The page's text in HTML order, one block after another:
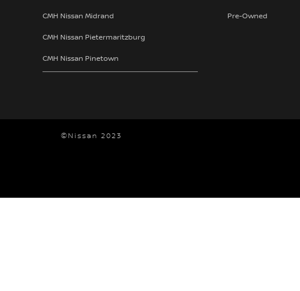
CMH Nissan Midrand
CMH Nissan Pietermaritzburg
CMH Nissan Pinetown
Pre-Owned
©Nissan 2023